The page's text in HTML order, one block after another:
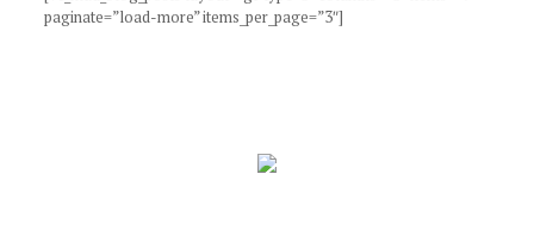
paginate=”load-more” items_per_page=”3″]